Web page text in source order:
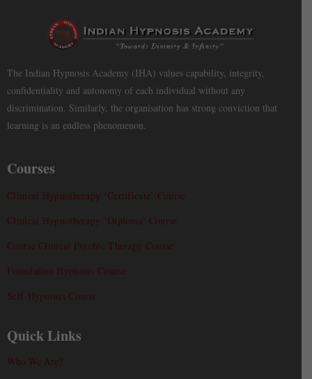
The Indian Hypnosis Academy (IHA) values capability, integrity,
confidentiality and autonomy of each individual without any
discrimination. Similarly, the organisation has strong conviction that
learning is an endless phenomenon.
Courses
Clinical Hypnotherapy ‘Certificate’ Course
Clinical Hypnotherapy ‘Diploma’ Course
Course Clinical Psychic Therapy Course
Foundation Hypnosis Course
Self-Hypnosis Course
Quick Links
Who We Are?